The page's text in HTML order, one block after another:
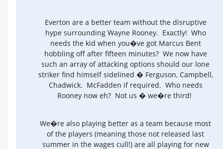
Everton are a better team without the disruptive
hype surrounding Wayne Rooney. Exactly! Who
needs the kid when you�ve got Marcus Bent
hobbling off after fifteen minutes? We now have
such an array of attacking options should our lone
striker find himself sidelined � Ferguson, Campbell,
Chadwick. McFadden if required. Who needs
Rooney now eh? Not us � we�re third!
We�re also playing better as a team because most
of the players (meaning those not released last
summer in the wages cull!) are all playing for new